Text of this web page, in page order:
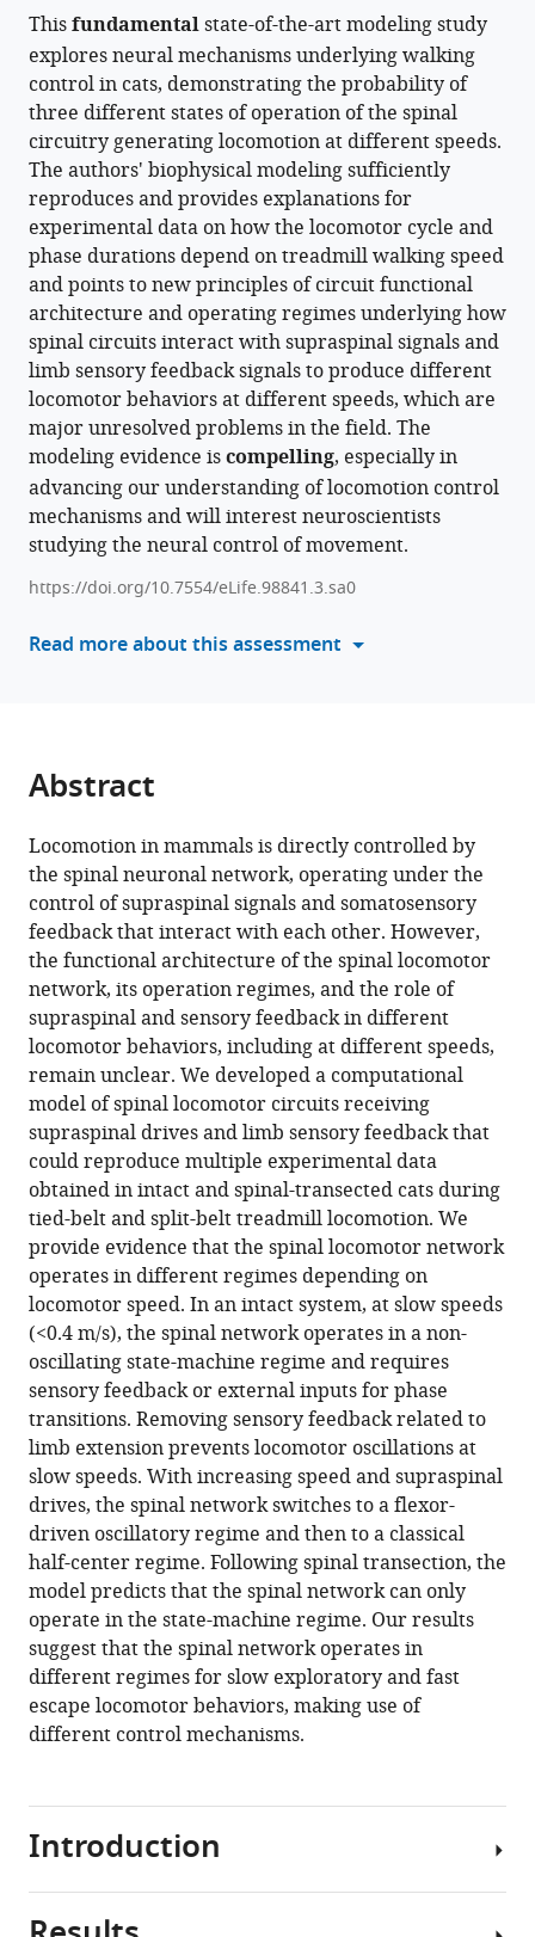
Université
Sherbrooke,
Canada
various
formats.
in
various
online
reference
manager
services)
to
download
the
citations
from
this
article
in
formats
compatible
with
various
reference
manager
tools)
Ilya
A
Rybak
Natalia
A
Shevtsova
Sergey
N
Markin
Boris
I
Prilutsky
Alain
Frigon
(2024)
Operation
regimes
of
spinal
circuits
controlling
and
supraspinal
drives
and
sensory
feedback
eLife
13:RP98841.
https://doi.org/10.7554/eLife.98841.3
Download
BibTeX
Download
.RIS
Thisfundamentalstate-of-the-art modeling study
explores neural mechanisms underlying walking
control in cats, demonstrating the probability of
three different states of operation of the spinal
circuitry generating locomotion at different speeds.
The authors' biophysical modeling sufficiently
reproduces and provides explanations for
experimental data on how the locomotor cycle and
phase durations depend on treadmill walking speed
and points to new principles of circuit functional
architecture and operating regimes underlying how
spinal circuits interact with supraspinal signals and
limb sensory feedback signals to produce different
locomotor behaviors at different speeds, which are
major unresolved problems in the field. The
modeling evidence iscompelling, especially in
advancing our understanding of locomotion control
mechanisms and will interest neuroscientists
studying the neural control of movement.
https://doi.org/10.7554/eLife.98841.3.sa0
Read more about this assessment
Abstract
Locomotion in mammals is directly controlled by
the spinal neuronal network, operating under the
control of supraspinal signals and somatosensory
feedback that interact with each other. However,
the functional architecture of the spinal locomotor
network, its operation regimes, and the role of
supraspinal and sensory feedback in different
locomotor behaviors, including at different speeds,
remain unclear. We developed a computational
model of spinal locomotor circuits receiving
supraspinal drives and limb sensory feedback that
could reproduce multiple experimental data
obtained in intact and spinal-transected cats during
tied-belt and split-belt treadmill locomotion. We
provide evidence that the spinal locomotor network
operates in different regimes depending on
locomotor speed. In an intact system, at slow speeds
(<0.4 m/s), the spinal network operates in a non-
oscillating state-machine regime and requires
sensory feedback or external inputs for phase
transitions. Removing sensory feedback related to
limb extension prevents locomotor oscillations at
slow speeds. With increasing speed and supraspinal
drives, the spinal network switches to a flexor-
driven oscillatory regime and then to a classical
half-center regime. Following spinal transection, the
model predicts that the spinal network can only
operate in the state-machine regime. Our results
suggest that the spinal network operates in
different regimes for slow exploratory and fast
escape locomotor behaviors, making use of
different control mechanisms.
Introduction